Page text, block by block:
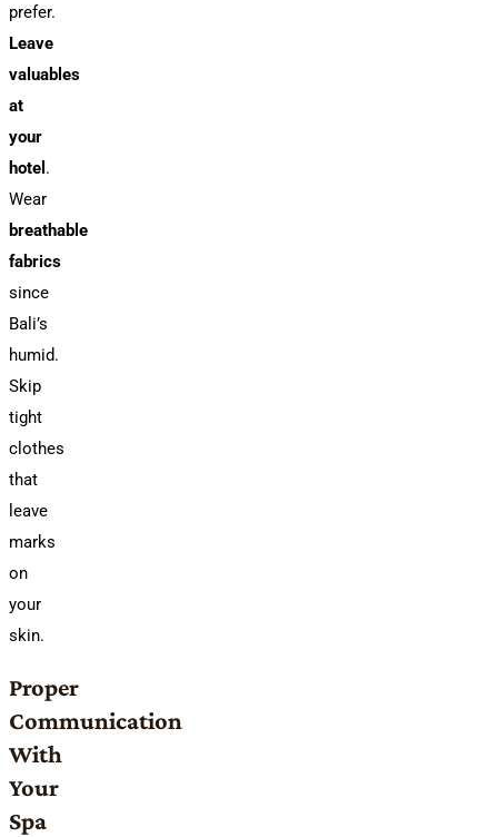
prefer.
Leave
valuables
at
your
hotel .
Wear
breathable
fabrics
since
Bali’s
humid.
Skip
tight
clothes
that
leave
marks
on
your
skin.
Proper
Communication
With
Your
Spa